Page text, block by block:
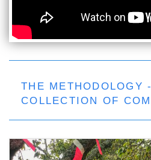
THE METHODOLOGY
COLLECTION OF